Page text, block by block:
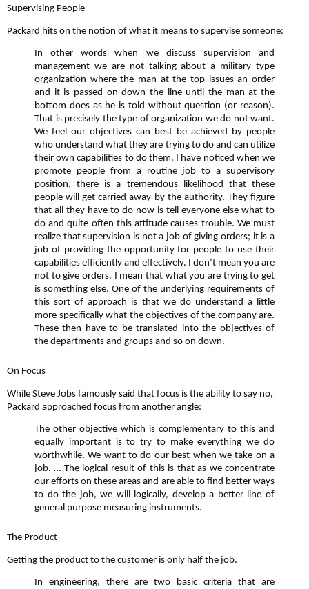
Supervising People
Packard hits on the notion of what it means to supervise someone:
In other words when we discuss supervision and
management we are not talking about a military type
organization where the man at the top issues an order
and it is passed on down the line until the man at the
bottom does as he is told without question (or reason).
That is precisely the type of organization we do not want.
We feel our objectives can best be achieved by people
who understand what they are trying to do and can utilize
their own capabilities to do them. I have noticed when we
promote people from a routine job to a supervisory
position, there is a tremendous likelihood that these
people will get carried away by the authority. They figure
that all they have to do now is tell everyone else what to
do and quite often this attitude causes trouble. We must
realize that supervision is not a job of giving orders; it is a
job of providing the opportunity for people to use their
capabilities efficiently and effectively. I don’t mean you are
not to give orders. I mean that what you are trying to get
is something else. One of the underlying requirements of
this sort of approach is that we do understand a little
more specifically what the objectives of the company are.
These then have to be translated into the objectives of
the departments and groups and so on down.
On Focus
While Steve Jobs famously said that focus is the ability to say no,
Packard approached focus from another angle:
The other objective which is complementary to this and
equally important is to try to make everything we do
worthwhile. We want to do our best when we take on a
job. … The logical result of this is that as we concentrate
our efforts on these areas and are able to find better ways
to do the job, we will logically, develop a better line of
general purpose measuring instruments.
The Product
Getting the product to the customer is only half the job.
In engineering, there are two basic criteria that are